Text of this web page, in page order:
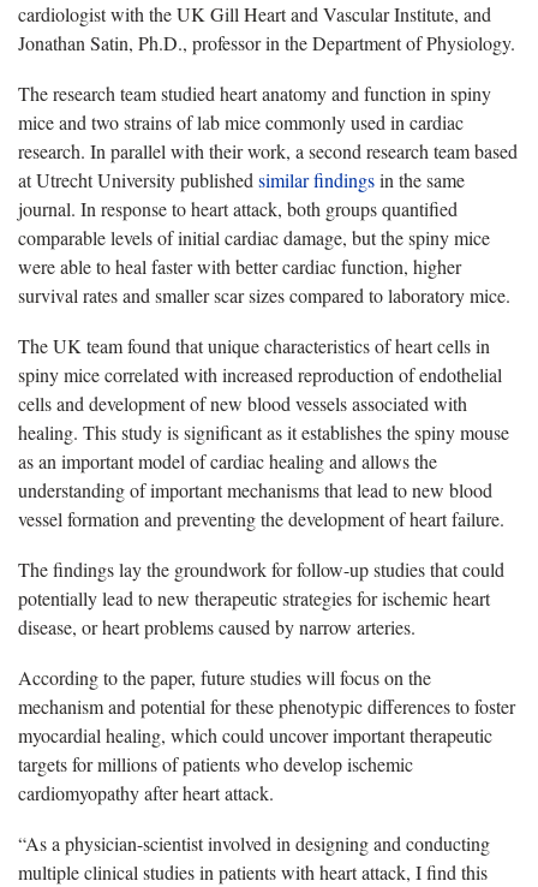
cardiologist with the UK Gill Heart and Vascular Institute, and
Jonathan Satin, Ph.D., professor in the Department of Physiology.
The research team studied heart anatomy and function in spiny
mice and two strains of lab mice commonly used in cardiac
research. In parallel with their work, a second research team based
at Utrecht University publishedsimilar findingsin the same
journal. In response to heart attack, both groups quantified
comparable levels of initial cardiac damage, but the spiny mice
were able to heal faster with better cardiac function, higher
survival rates and smaller scar sizes compared to laboratory mice.
The UK team found that unique characteristics of heart cells in
spiny mice correlated with increased reproduction of endothelial
cells and development of new blood vessels associated with
healing. This study is significant as it establishes the spiny mouse
as an important model of cardiac healing and allows the
understanding of important mechanisms that lead to new blood
vessel formation and preventing the development of heart failure.
The findings lay the groundwork for follow-up studies that could
potentially lead to new therapeutic strategies for ischemic heart
disease, or heart problems caused by narrow arteries.
According to the paper, future studies will focus on the
mechanism and potential for these phenotypic differences to foster
myocardial healing, which could uncover important therapeutic
targets for millions of patients who develop ischemic
cardiomyopathy after heart attack.
“As a physician-scientist involved in designing and conducting
multiple clinical studies in patients with heart attack, I find this